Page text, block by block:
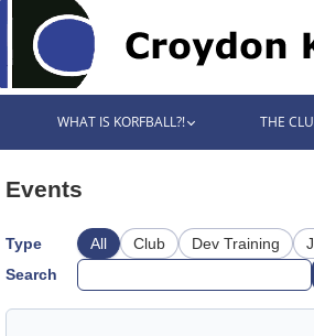
WHAT IS KORFBALL?! THE
Events
Type All Club Dev Training
Search